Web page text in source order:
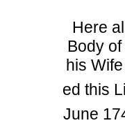
Here
Body
his
ed this
June